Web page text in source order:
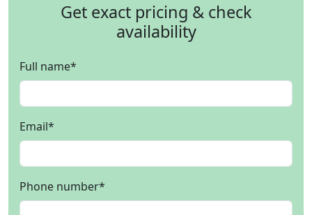
Get exact pricing & check
availability
Full name*
Email*
Phone number*